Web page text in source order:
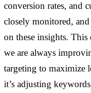
conversion rates, and
closely monitored,
on these insights. This
we are always
targeting to maximize
it’s adjusting